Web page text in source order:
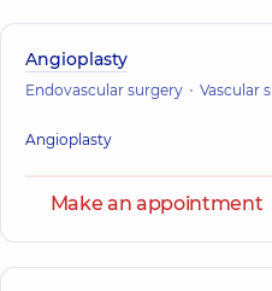
Angioplasty
Endovascular surgery Vascular surgery
Angioplasty
Make an appointment